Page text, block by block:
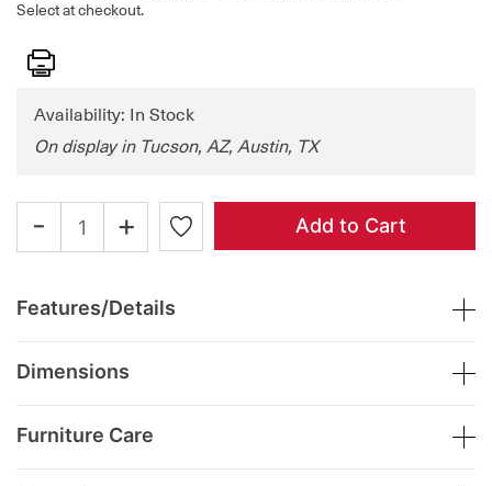
Select at checkout.
Print
Availability: In Stock
On display in Tucson, AZ, Austin, TX
- + Add to Cart
Features/Details
Dimensions
Furniture Care